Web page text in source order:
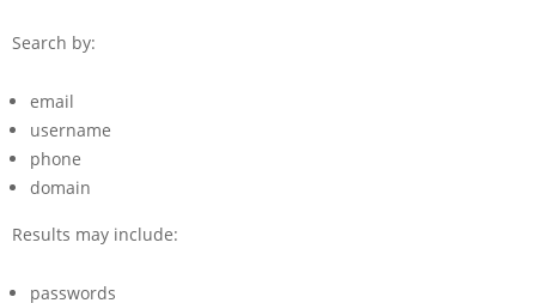
Search by:
email
username
phone
domain
Results may include:
passwords